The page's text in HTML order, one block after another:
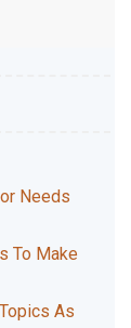
Needs
To Make
As